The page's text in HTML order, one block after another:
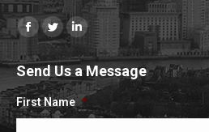
Find us on:
Facebook
page
opens
in
new
Twitter
page
opens
in
new
Linkedin
page
opens
in
new
Send Us a Message
First Name *